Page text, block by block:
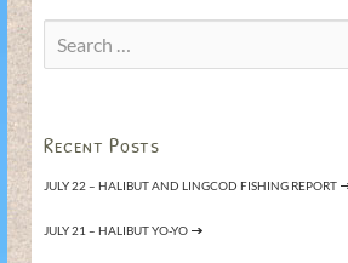
for:
Recent Posts
JULY 22 – HALIBUT AND LINGCOD FISHING REPORT
JULY 21 – HALIBUT YO-YO